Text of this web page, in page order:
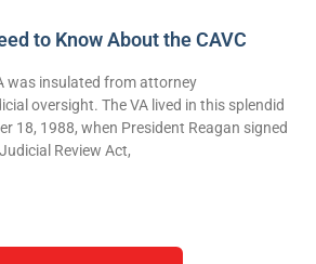
to Know About the CAVC
was insulated from attorney
oversight. The VA lived in this splendid
18, 1988, when President Reagan signed
Review Act,